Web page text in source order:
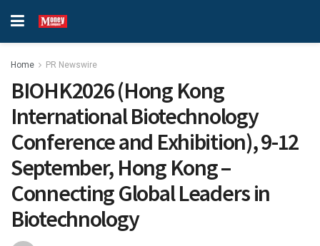
Home PR Newswire
BIOHK2026 (Hong Kong
International Biotechnology
Conference and Exhibition), 9-12
September, Hong Kong –
Connecting Global Leaders in
Biotechnology